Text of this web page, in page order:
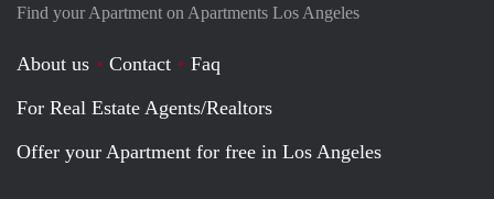
Find your Apartment on Apartments Los Angeles
About us Contact
Faq
For Real Estate Agents/Realtors
Offer your Apartment for free in Los Angeles